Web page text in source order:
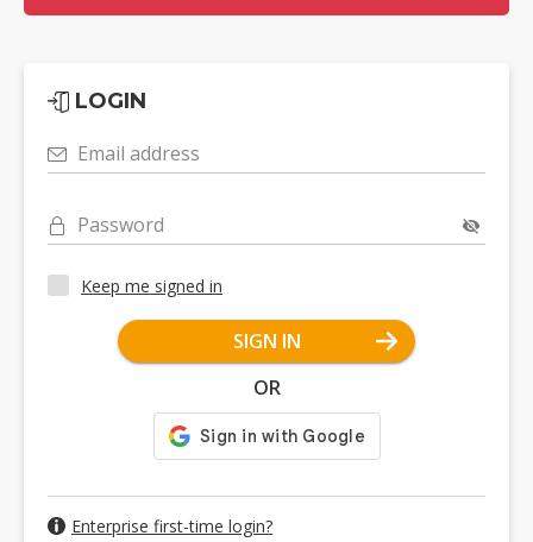
LOGIN
Email address
Password
Keep me signed in
SIGN IN
OR
Enterprise first-time login?